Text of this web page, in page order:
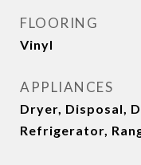
FLOORING
Vinyl
APPLIANCES
Dryer, Disposal,
Refrigerator,